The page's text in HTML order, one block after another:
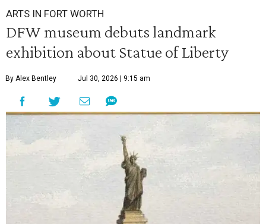
ARTS IN FORT WORTH
DFW museum debuts landmark
exhibition about Statue of Liberty
By Alex Bentley Jul 30, 2026 | 9:15 am